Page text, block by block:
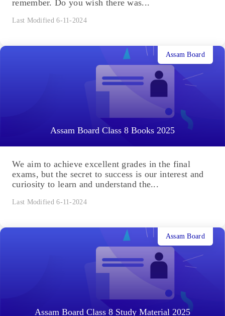
remember. Do you wish there was...
Last Modified 6-11-2024
Assam Board Class 8 Books 2025
Assam Board
We aim to achieve excellent grades in the final
exams, but the secret to success is our interest and
curiosity to learn and understand the...
Last Modified 6-11-2024
Assam Board Class 8 Study Material 2025
Assam Board